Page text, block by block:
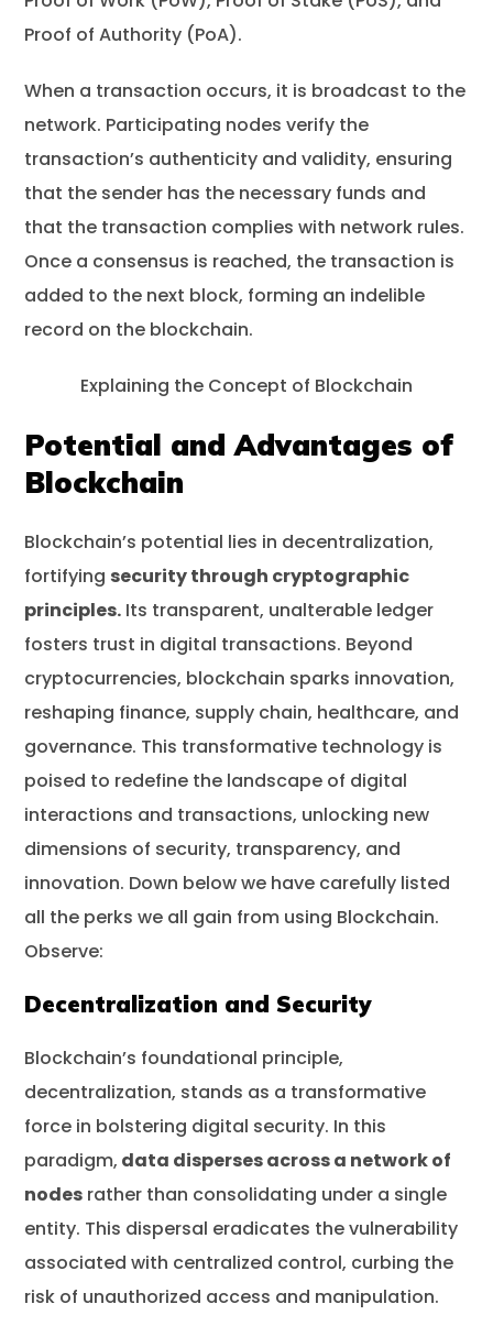
Proof of Authority (PoA).
When a transaction occurs, it is broadcast to the
network. Participating nodes verify the
transaction’s authenticity and validity, ensuring
that the sender has the necessary funds and
that the transaction complies with network rules.
Once a consensus is reached, the transaction is
added to the next block, forming an indelible
record on the blockchain.
Explaining the Concept of Blockchain
Potential and Advantages of
Blockchain
Blockchain’s potential lies in decentralization,
fortifying security through cryptographic
principles. Its transparent, unalterable ledger
fosters trust in digital transactions. Beyond
cryptocurrencies, blockchain sparks innovation,
reshaping finance, supply chain, healthcare, and
governance. This transformative technology is
poised to redefine the landscape of digital
interactions and transactions, unlocking new
dimensions of security, transparency, and
innovation. Down below we have carefully listed
all the perks we all gain from using Blockchain.
Observe:
Decentralization and Security
Blockchain’s foundational principle,
decentralization, stands as a transformative
force in bolstering digital security. In this
paradigm, data disperses across a network of
nodes rather than consolidating under a single
entity. This dispersal eradicates the vulnerability
associated with centralized control, curbing the
risk of unauthorized access and manipulation.